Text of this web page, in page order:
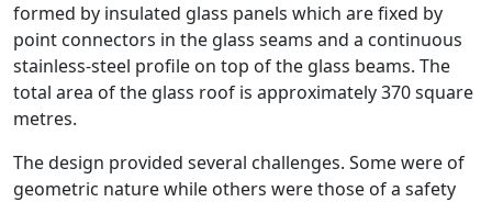
formed by insulated glass panels which are fixed by
point connectors in the glass seams and a continuous
stainless-steel profile on top of the glass beams. The
total area of the glass roof is approximately 370 square
metres.
The design provided several challenges. Some were of
geometric nature while others were those of a safety